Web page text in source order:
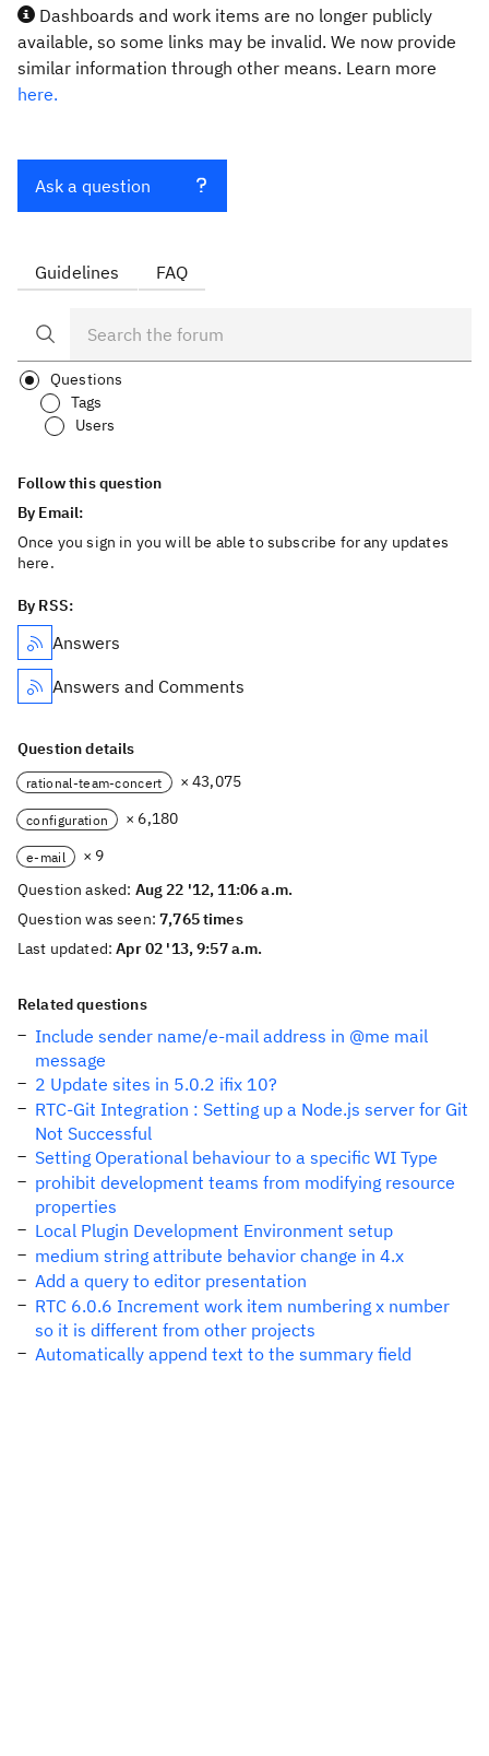
Dashboards and work items are no longer publicly
available, so some links may be invalid. We now provide
similar information through other means. Learn more
here.
Ask a question
Guidelines FAQ
Questions
Tags
Users
Follow this question
By Email:
Once you sign in you will be able to subscribe for any updates
here.
By RSS:
Answers
Answers and Comments
Question details
rational-team-concert × 43,075
configuration × 6,180
e-mail
× 9
Question asked: Aug 22 '12, 11:06 a.m.
Question was seen:7,765 times
Last updated:Apr 02 '13, 9:57 a.m.
Related questions
Include sender name/e-mail address in @me mail
message
2 Update sites in 5.0.2 ifix 10?
RTC-Git Integration : Setting up a Node.js server for Git
Not Successful
Setting Operational behaviour to a specific WI Type
prohibit development teams from modifying resource
properties
Local Plugin Development Environment setup
medium string attribute behavior change in 4.x
Add a query to editor presentation
RTC 6.0.6 Increment work item numbering x number
so it is different from other projects
Automatically append text to the summary field